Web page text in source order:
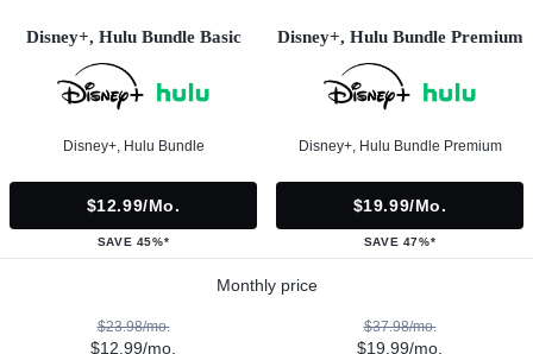
Disney+, Hulu Bundle Basic
Disney+, Hulu Bundle
$12.99/mo.
SAVE 45%*
Disney+, Hulu Bundle Premium
Disney+, Hulu Bundle Premium
$19.99/mo.
SAVE 47%*
Monthly price
$23.98/mo.
$12.99/mo.
$37.98/mo.
$19.99/mo.